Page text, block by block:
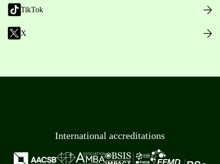
TikTok
X
International accreditations